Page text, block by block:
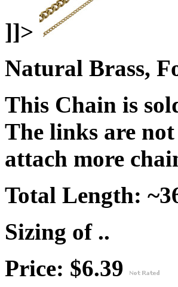
]]>
Natural Brass,
This Chain is
The links are not
attach more
Total Length:
Sizing of ..
Price: $6.39